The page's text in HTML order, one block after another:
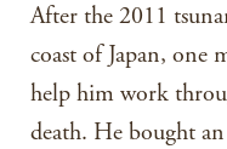
After the 2011
coast of Japan, one
help him work
death. He bought